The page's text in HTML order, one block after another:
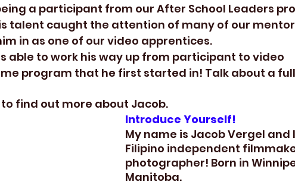
a participant from our After School Leaders
talent caught the attention of many of our
in as one of our video apprentices.
able to work his way up from participant to video
program that he first started in! Talk about a
find out more about Jacob.
Introduce Yourself!
My name is Jacob Vergel and
Filipino independent
photographer! Born in
Manitoba.